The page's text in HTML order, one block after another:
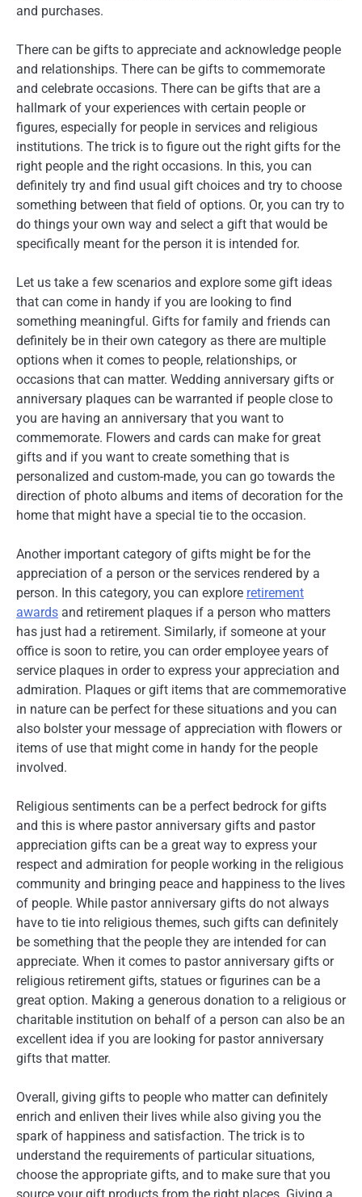
and purchases.
There can be gifts to appreciate and acknowledge people
and relationships. There can be gifts to commemorate
and celebrate occasions. There can be gifts that are a
hallmark of your experiences with certain people or
figures, especially for people in services and religious
institutions. The trick is to figure out the right gifts for the
right people and the right occasions. In this, you can
definitely try and find usual gift choices and try to choose
something between that field of options. Or, you can try to
do things your own way and select a gift that would be
specifically meant for the person it is intended for.
Let us take a few scenarios and explore some gift ideas
that can come in handy if you are looking to find
something meaningful. Gifts for family and friends can
definitely be in their own category as there are multiple
options when it comes to people, relationships, or
occasions that can matter. Wedding anniversary gifts or
anniversary plaques can be warranted if people close to
you are having an anniversary that you want to
commemorate. Flowers and cards can make for great
gifts and if you want to create something that is
personalized and custom-made, you can go towards the
direction of photo albums and items of decoration for the
home that might have a special tie to the occasion.
Another important category of gifts might be for the
appreciation of a person or the services rendered by a
person. In this category, you can explore retirement
awards and retirement plaques if a person who matters
has just had a retirement. Similarly, if someone at your
office is soon to retire, you can order employee years of
service plaques in order to express your appreciation and
admiration. Plaques or gift items that are commemorative
in nature can be perfect for these situations and you can
also bolster your message of appreciation with flowers or
items of use that might come in handy for the people
involved.
Religious sentiments can be a perfect bedrock for gifts
and this is where pastor anniversary gifts and pastor
appreciation gifts can be a great way to express your
respect and admiration for people working in the religious
community and bringing peace and happiness to the lives
of people. While pastor anniversary gifts do not always
have to tie into religious themes, such gifts can definitely
be something that the people they are intended for can
appreciate. When it comes to pastor anniversary gifts or
religious retirement gifts, statues or figurines can be a
great option. Making a generous donation to a religious or
charitable institution on behalf of a person can also be an
excellent idea if you are looking for pastor anniversary
gifts that matter.
Overall, giving gifts to people who matter can definitely
enrich and enliven their lives while also giving you the
spark of happiness and satisfaction. The trick is to
understand the requirements of particular situations,
choose the appropriate gifts, and to make sure that you
source your gift products from the right places. Giving a